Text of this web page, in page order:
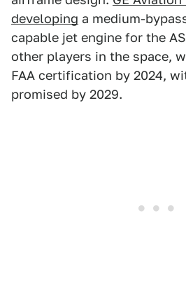
developing a medium-
capable jet engine for the
other players in the space,
FAA certification by 2024,
promised by 2029.